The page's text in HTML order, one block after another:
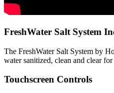
FreshWater Salt System
The FreshWater Salt System by
water sanitized, clean and clear
Touchscreen Controls